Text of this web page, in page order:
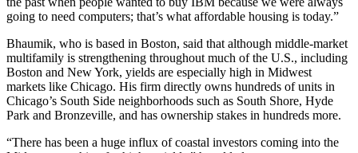
going to need computers; that’s what affordable housing is today.”
Bhaumik, who is based in Boston, said that although middle-market
multifamily is strengthening throughout much of the U.S., including
Boston and New York, yields are especially high in Midwest
markets like Chicago. His firm directly owns hundreds of units in
Chicago’s South Side neighborhoods such as South Shore, Hyde
Park and Bronzeville, and has ownership stakes in hundreds more.
“There has been a huge influx of coastal investors coming into the